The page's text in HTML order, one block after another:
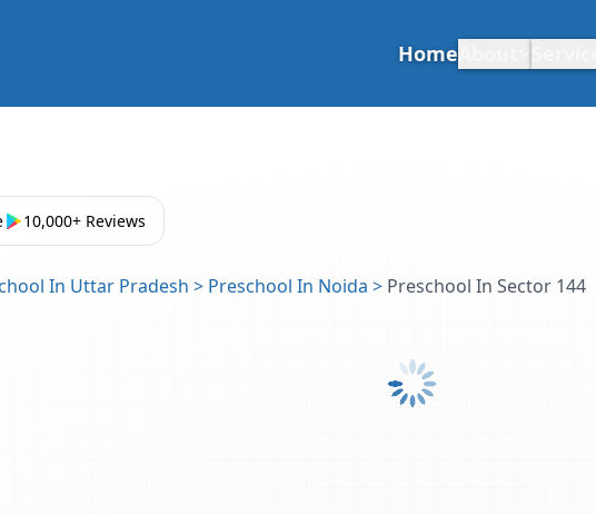
Home
10,000+ Reviews
In Uttar Pradesh > Preschool In Noida > Preschool In Sector 144